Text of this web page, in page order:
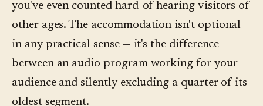
you've even counted hard-of-hearing visitors of
other ages. The accommodation isn't optional
in any practical sense — it's the difference
between an audio program working for your
audience and silently excluding a quarter of its
oldest segment.